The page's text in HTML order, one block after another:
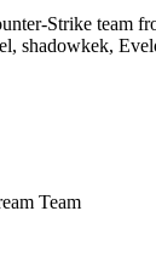
Strike team
shadowkek,
Team